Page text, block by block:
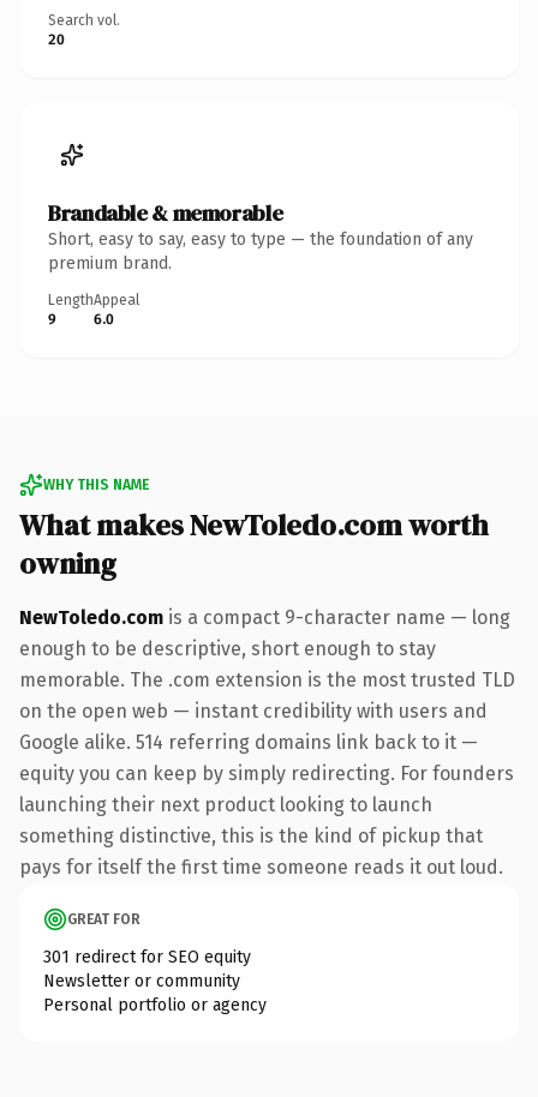
Search vol.
20
Brandable & memorable
Short, easy to say, easy to type — the foundation of any
premium brand.
Length
9
Appeal
6.0
WHY THIS NAME
What makes NewToledo.com worth
owning
NewToledo.com is a compact 9-character name — long
enough to be descriptive, short enough to stay
memorable. The .com extension is the most trusted TLD
on the open web — instant credibility with users and
Google alike. 514 referring domains link back to it —
equity you can keep by simply redirecting. For founders
launching their next product looking to launch
something distinctive, this is the kind of pickup that
pays for itself the first time someone reads it out loud.
GREAT FOR
301 redirect for SEO equity
Newsletter or community
Personal portfolio or agency